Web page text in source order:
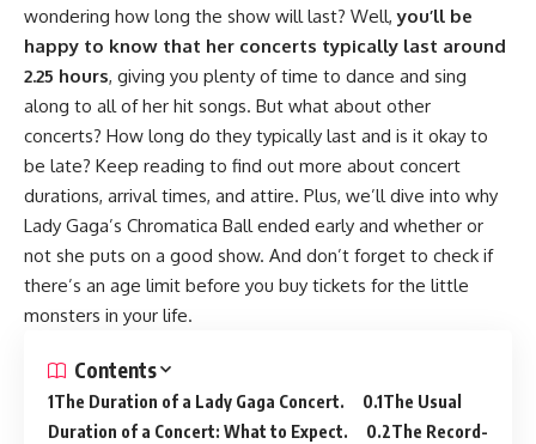
wondering how long the show will last? Well,you’ll be
happy to know that her concerts typically last around
2.25 hours, giving you plenty of time to dance and sing
along to all of her hit songs. But what about other
concerts? How long do they typically last and is it okay to
be late? Keep reading to find out more about concert
durations, arrival times, and attire. Plus, we’ll dive into why
Lady Gaga’s Chromatica Ball ended early and whether or
not she puts on a good show. And don’t forget to check if
there’s an age limit before you buy tickets for the little
monsters in your life.
Contents
The Duration of a Lady Gaga Concert.
The Usual
Duration of a Concert: What to Expect.
The Record-